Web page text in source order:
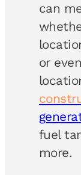
can
or
fuel
more.